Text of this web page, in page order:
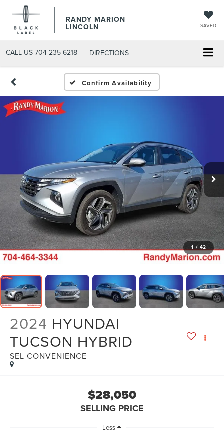
RANDY MARION
LINCOLN SAVED
CALL US 704-235-6218 DIRECTIONS
Confirm Availability
1 / 42
2024 HYUNDAI
TUCSON HYBRID
SEL CONVENIENCE
$28,050
SELLING PRICE
Less